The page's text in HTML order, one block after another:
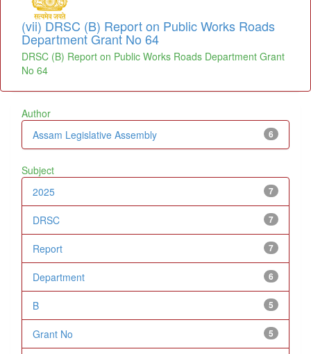
(vii) DRSC (B) Report on Public Works Roads
Department Grant No 64
DRSC (B) Report on Public Works Roads Department Grant
No 64
Author
6
Assam Legislative Assembly
Subject
7
2025
7
DRSC
7
Report
6
Department
5
B
5
Grant No